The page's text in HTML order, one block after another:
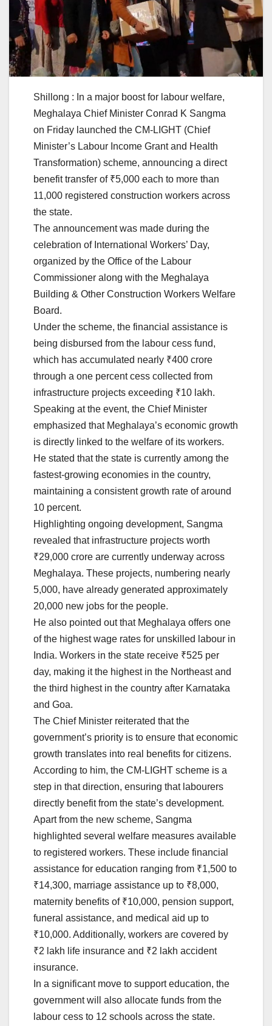
Shillong : In a major boost for labour welfare,
Meghalaya Chief Minister Conrad K Sangma
on Friday launched the CM-LIGHT (Chief
Minister’s Labour Income Grant and Health
Transformation) scheme, announcing a direct
benefit transfer of ₹5,000 each to more than
11,000 registered construction workers across
the state.
The announcement was made during the
celebration of International Workers’ Day,
organized by the Office of the Labour
Commissioner along with the Meghalaya
Building & Other Construction Workers Welfare
Board.
Under the scheme, the financial assistance is
being disbursed from the labour cess fund,
which has accumulated nearly ₹400 crore
through a one percent cess collected from
infrastructure projects exceeding ₹10 lakh.
Speaking at the event, the Chief Minister
emphasized that Meghalaya’s economic growth
is directly linked to the welfare of its workers.
He stated that the state is currently among the
fastest-growing economies in the country,
maintaining a consistent growth rate of around
10 percent.
Highlighting ongoing development, Sangma
revealed that infrastructure projects worth
₹29,000 crore are currently underway across
Meghalaya. These projects, numbering nearly
5,000, have already generated approximately
20,000 new jobs for the people.
He also pointed out that Meghalaya offers one
of the highest wage rates for unskilled labour in
India. Workers in the state receive ₹525 per
day, making it the highest in the Northeast and
the third highest in the country after Karnataka
and Goa.
The Chief Minister reiterated that the
government’s priority is to ensure that economic
growth translates into real benefits for citizens.
According to him, the CM-LIGHT scheme is a
step in that direction, ensuring that labourers
directly benefit from the state’s development.
Apart from the new scheme, Sangma
highlighted several welfare measures available
to registered workers. These include financial
assistance for education ranging from ₹1,500 to
₹14,300, marriage assistance up to ₹8,000,
maternity benefits of ₹10,000, pension support,
funeral assistance, and medical aid up to
₹10,000. Additionally, workers are covered by
₹2 lakh life insurance and ₹2 lakh accident
insurance.
In a significant move to support education, the
government will also allocate funds from the
labour cess to 12 schools across the state.